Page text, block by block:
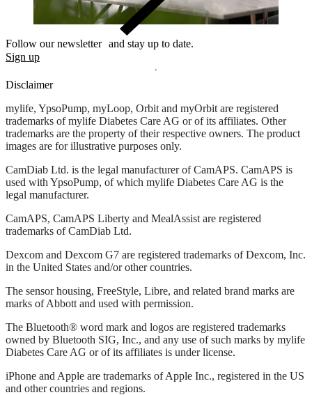
Follow our newsletter and stay up to date.
Sign up
Disclaimer
mylife, YpsoPump, myLoop, Orbit and myOrbit are registered
trademarks of mylife Diabetes Care AG or of its affiliates. Other
trademarks are the property of their respective owners. The product
images are for illustrative purposes only.
CamDiab Ltd. is the legal manufacturer of CamAPS. CamAPS is
used with YpsoPump, of which mylife Diabetes Care AG is the
legal manufacturer.
CamAPS, CamAPS Liberty and MealAssist are registered
trademarks of CamDiab Ltd.
Dexcom and Dexcom G7 are registered trademarks of Dexcom, Inc.
in the United States and/or other countries.
The sensor housing, FreeStyle, Libre, and related brand marks are
marks of Abbott and used with permission.
The Bluetooth® word mark and logos are registered trademarks
owned by Bluetooth SIG, Inc., and any use of such marks by mylife
Diabetes Care AG or of its affiliates is under license.
iPhone and Apple are trademarks of Apple Inc., registered in the US
and other countries and regions.